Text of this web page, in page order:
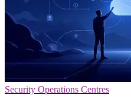
Security Operations Centres